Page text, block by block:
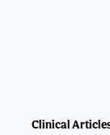
Clinical